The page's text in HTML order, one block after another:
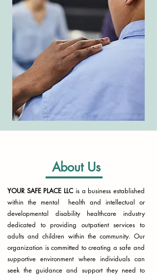
About Us
YOUR SAFE PLACE LLC is a business established
within the mental health and intellectual or
developmental disability healthcare industry
dedicated to providing outpatient services to
adults and children within the community. Our
organization is committed to creating a safe and
supportive environment where individuals can
seek the guidance and support they need to